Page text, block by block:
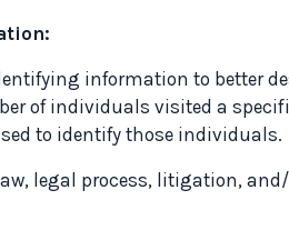
information to better
of individuals visited a
to identify those individuals.
law, legal process, litigation,